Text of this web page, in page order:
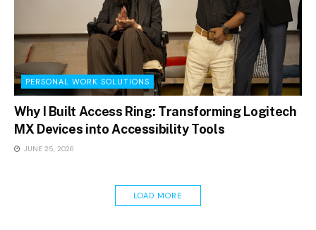
PERSONAL WORK SOLUTIONS
Why I Built Access Ring: Transforming Logitech
MX Devices into Accessibility Tools
JUNE 25, 2026
LOAD MORE